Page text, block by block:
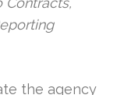
the agency